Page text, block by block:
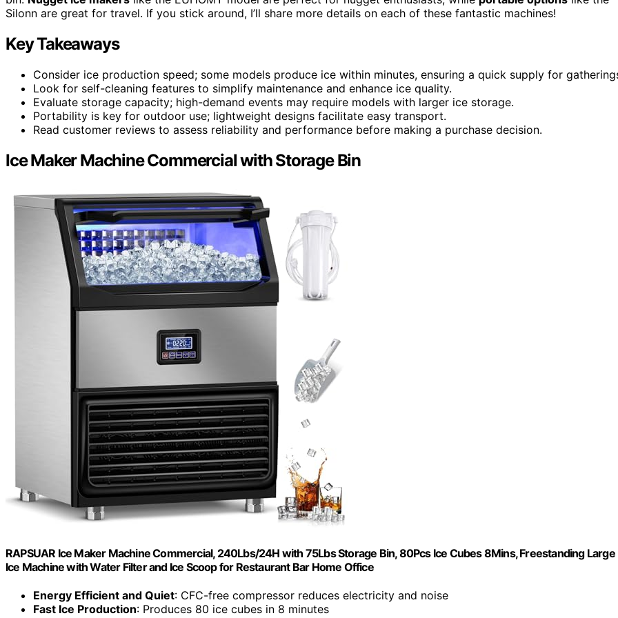
Silonn are great for travel. If you stick around, I’ll share more details on each of these fantastic machines!
Key Takeaways
Consider ice production speed; some models produce ice within minutes, ensuring a quick supply for
Look for self-cleaning features to simplify maintenance and enhance ice quality.
Evaluate storage capacity; high-demand events may require models with larger ice storage.
Portability is key for outdoor use; lightweight designs facilitate easy transport.
Read customer reviews to assess reliability and performance before making a purchase decision.
Ice Maker Machine Commercial with Storage Bin
RAPSUAR Ice Maker Machine Commercial, 240Lbs/24H with 75Lbs Storage Bin, 80Pcs Ice Cubes 8Mins, Freestanding Large
Ice Machine with Water Filter and Ice Scoop for Restaurant Bar Home Office
Energy Efficient and Quiet: CFC-free compressor reduces electricity and noise
Fast Ice Production: Produces 80 ice cubes in 8 minutes